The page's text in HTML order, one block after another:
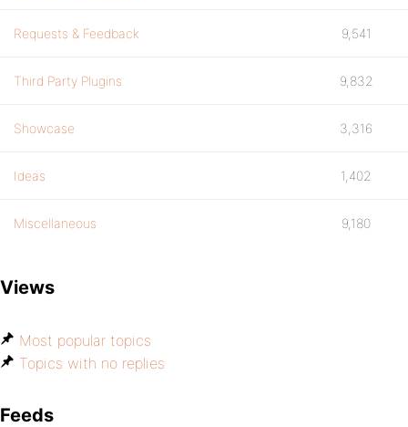
Requests & Feedback 9,541
Third Party Plugins 9,832
Showcase 3,316
Ideas 1,402
Miscellaneous 9,180
Views
Most popular topics
Topics with no replies
Feeds